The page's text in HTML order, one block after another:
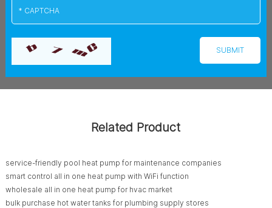
Related Product
service-friendly pool heat pump for maintenance companies
smart control all in one heat pump with WiFi function
wholesale all in one heat pump for hvac market
bulk purchase hot water tanks for plumbing supply stores